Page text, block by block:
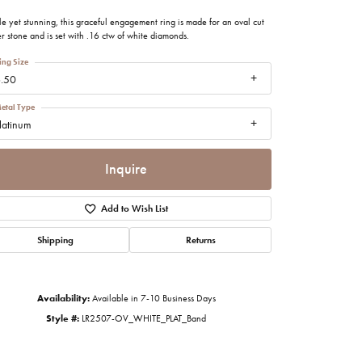
Media
Click to zoom
yet stunning, this graceful engagement ring is made for an oval cut
stone and is set with .16 ctw of white diamonds.
Size
Type
Inquire
Add to Wish List
Shipping Returns
Availability: Available in 7-10 Business Days
Style #: LR2507-OV_WHITE_PLAT_Band